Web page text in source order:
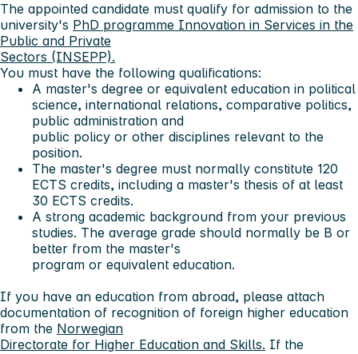
The appointed candidate must qualify for admission to the
university's PhD programme Innovation in Services in the
Public and Private
Sectors (INSEPP).
You must have the following qualifications:
A master's degree or equivalent education in political
science, international relations, comparative politics,
public administration and
public policy or other disciplines relevant to the
position.
The master's degree must normally constitute 120
ECTS credits, including a master's thesis of at least
30 ECTS credits.
A strong academic background from your previous
studies. The average grade should normally be B or
better from the master's
program or equivalent education.
If you have an education from abroad, please attach
documentation of recognition of foreign higher education
from the Norwegian
Directorate for Higher Education and Skills. If the